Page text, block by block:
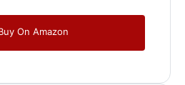
On Amazon